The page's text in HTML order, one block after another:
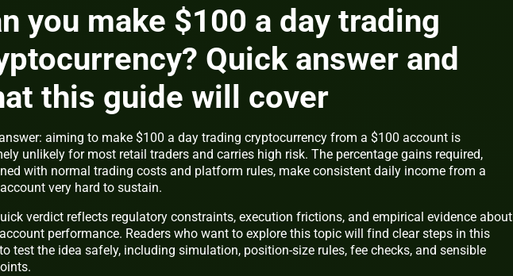
you make $100 a day trading
Quick answer and
this guide will cover
aiming to make $100 a day trading cryptocurrency from a $100 account is
unlikely for most retail traders and carries high risk. The percentage gains required,
with normal trading costs and platform rules, make consistent daily income from a
very hard to sustain.
verdict reflects regulatory constraints, execution frictions, and empirical evidence about
performance. Readers who want to explore this topic will find clear steps in this
test the idea safely, including simulation, position-size rules, fee checks, and sensible